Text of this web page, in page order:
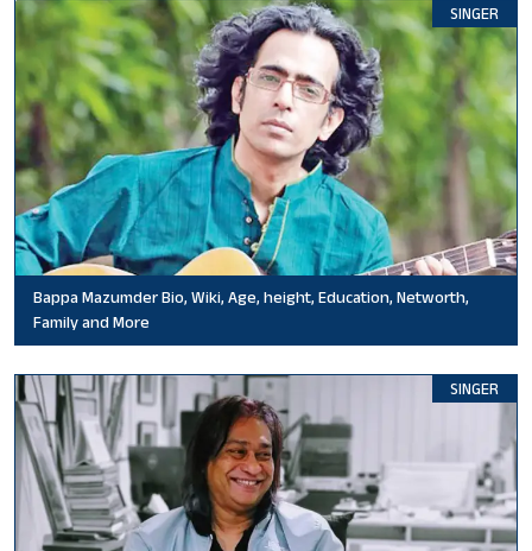
SINGER
Bappa Mazumder Bio, Wiki, Age, height, Education, Networth,
Family and More
SINGER